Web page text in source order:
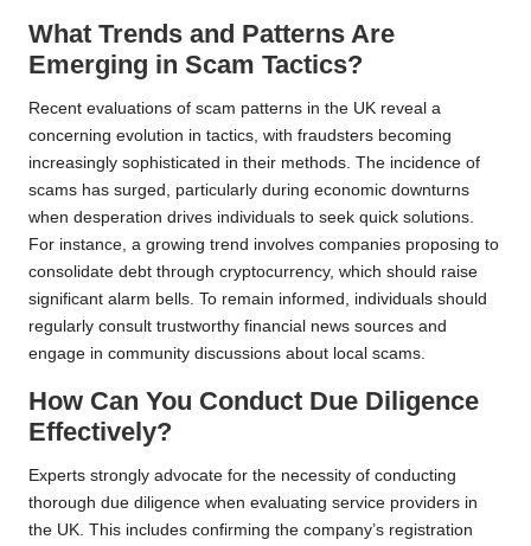
What Trends and Patterns Are
Emerging in Scam Tactics?
Recent evaluations of scam patterns in the UK reveal a
concerning evolution in tactics, with fraudsters becoming
increasingly sophisticated in their methods. The incidence of
scams has surged, particularly during economic downturns
when desperation drives individuals to seek quick solutions.
For instance, a growing trend involves companies proposing to
consolidate debt through cryptocurrency, which should raise
significant alarm bells. To remain informed, individuals should
regularly consult trustworthy financial news sources and
engage in community discussions about local scams.
How Can You Conduct Due Diligence
Effectively?
Experts strongly advocate for the necessity of conducting
thorough due diligence when evaluating service providers in
the UK. This includes confirming the company’s registration